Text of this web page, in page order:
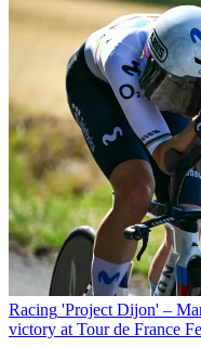
Racing 'Project Dijon' –
victory at Tour de France